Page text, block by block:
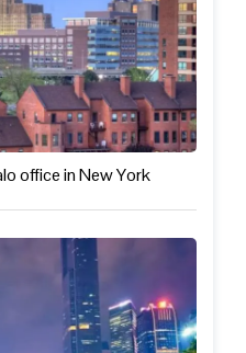
office in New York